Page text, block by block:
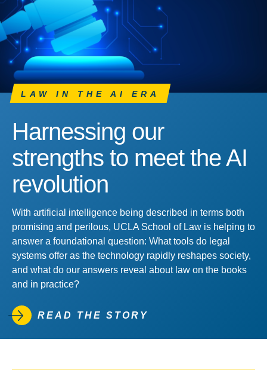
LAW IN THE AI ERA
Harnessing our
strengths to meet the AI
revolution
With artificial intelligence being described in terms both
promising and perilous, UCLA School of Law is helping to
answer a foundational question: What tools do legal
systems offer as the technology rapidly reshapes society,
and what do our answers reveal about law on the books
and in practice?
READ THE STORY